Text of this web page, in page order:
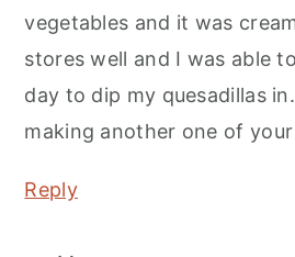
vegetables and it was
stores well and I was able
day to dip my quesadillas
making another one of your
Reply